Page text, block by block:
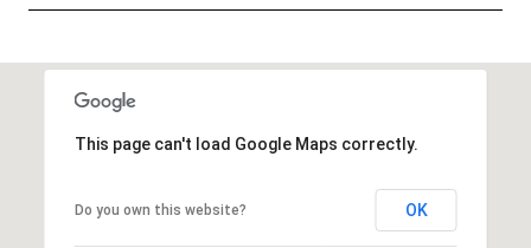
This page can't load Google Maps correctly.
Do you own this website? OK